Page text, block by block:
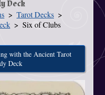
Deck
Tarot Decks
Six of Clubs
with the Ancient Tarot
Deck